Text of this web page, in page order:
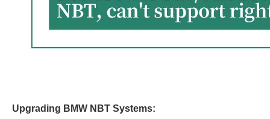
Upgrading BMW NBT Systems: